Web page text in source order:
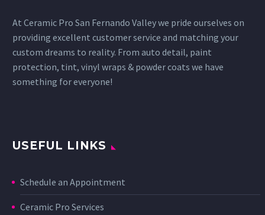
At Ceramic Pro San Fernando Valley we pride ourselves on
providing excellent customer service and matching your
custom dreams to reality. From auto detail, paint
protection, tint, vinyl wraps & powder coats we have
something for everyone!
USEFUL LINKS
Schedule an Appointment
Ceramic Pro Services